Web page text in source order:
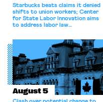
Starbucks beats claims it denied
shifts to union workers; Center
for State Labor Innovation aims
to address labor law
August 5